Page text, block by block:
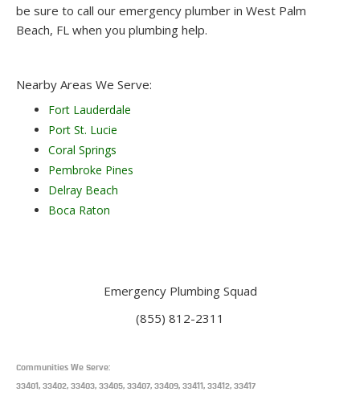
be sure to call our emergency plumber in West Palm
Beach, FL when you plumbing help.
Nearby Areas We Serve:
Fort Lauderdale
Port St. Lucie
Coral Springs
Pembroke Pines
Delray Beach
Boca Raton
Emergency Plumbing Squad
(855) 812-2311
Communities We Serve:
33401, 33402, 33403, 33405, 33407, 33409, 33411, 33412, 33417